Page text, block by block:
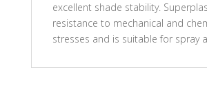
excellent shade stability.
resistance to mechanical and
stresses and is suitable for spray